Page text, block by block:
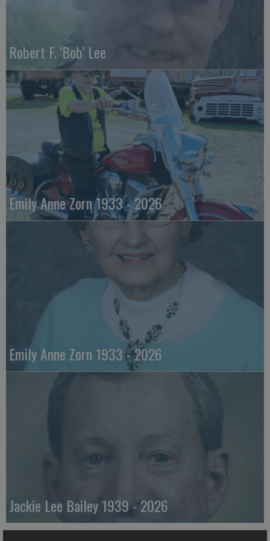
Robert F. ‘Bob’ Lee
Emily Anne Zorn 1933 - 2026
Emily Anne Zorn 1933 - 2026
Jackie Lee Bailey 1939 - 2026